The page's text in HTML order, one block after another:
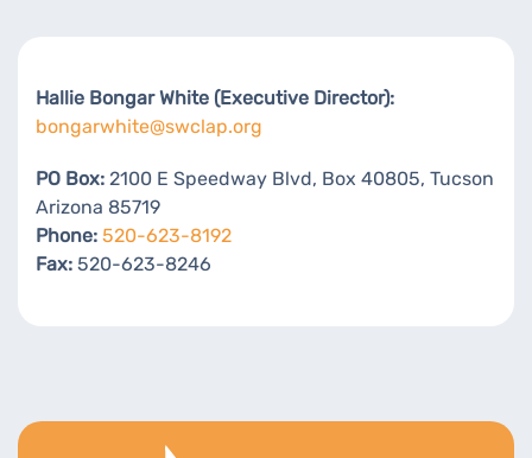
Hallie Bongar White (Executive Director):
bongarwhite@swclap.org
PO Box: 2100 E Speedway Blvd, Box 40805, Tucson
Arizona 85719
Phone: 520-623-8192
Fax: 520-623-8246